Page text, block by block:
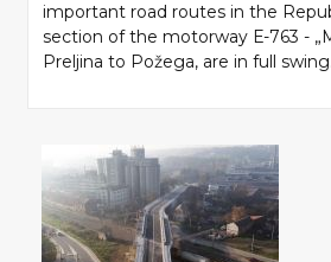
important road routes in the
section of the motorway Е-763 -
Preljina to Požega, are in full